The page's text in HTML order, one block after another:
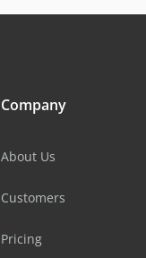
Company
About Us
Customers
Pricing